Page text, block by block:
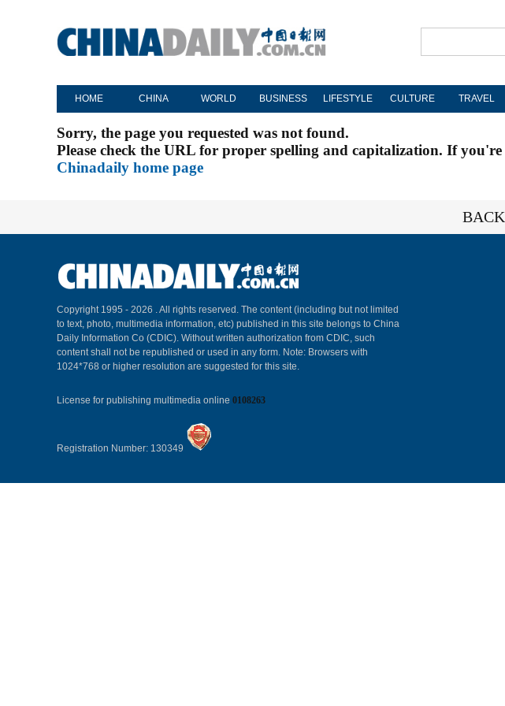
HOME CHINA WORLD BUSINESS LIFESTYLE CULTURE TRAVEL
Sorry, the page you requested was not found.
Please check the URL for proper spelling and capitalization. If
Chinadaily home page
Copyright 1995 - 2026 . All rights reserved. The content (including but not limited
to text, photo, multimedia information, etc) published in this site belongs to China
Daily Information Co (CDIC). Without written authorization from CDIC, such
content shall not be republished or used in any form. Note: Browsers with
1024*768 or higher resolution are suggested for this site.
License for publishing multimedia online 0108263
Registration Number: 130349